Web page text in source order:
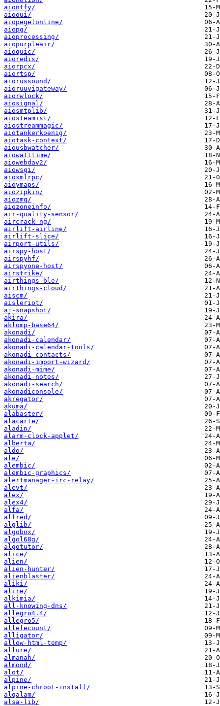
aiontfy/
aiooui/
aiopegelonline/
aiopg/
aioprocessing/
aiopurpleair/
aioquic/
aioredis/
aiorpcx/
aiortsp/
aiorussound/
aioruuvigateway/
aiorwlock/
aiosignal/
aiosmtplib/
aiosteamist/
aiostreammagic/
aiotankerkoenig/
aiotask-context/
aiousbwatcher/
aiowatttime/
aiowebdav2/
aiowsgi/
aioxmlrpc/
aioymaps/
aiozipkin/
aiozmq/
aiozoneinfo/
air-quality-sensor/
aircrack-ng/
airlift-airline/
airlift-slice/
airport-utils/
airspy-host/
airspyhf/
airspyone-host/
airstrike/
airthings-ble/
airthings-cloud/
aiscm/
aisleriot/
aj-snapshot/
akira/
aklomp-base64/
akonadi/
akonadi-calendar/
akonadi-calendar-tools/
akonadi-contacts/
akonadi-import-wizard/
akonadi-mime/
akonadi-notes/
akonadi-search/
akonadiconsole/
akregator/
akuma/
alabaster/
alacarte/
aladin/
alarm-clock-applet/
alberta/
aldo/
ale/
alembic/
alembic-graphics/
alertmanager-irc-relay/
alevt/
alex/
alex4/
alfa/
alfred/
alglib/
algobox/
algol68g/
algotutor/
alice/
alien/
alien-hunter/
alienblaster/
aliki/
alire/
alkimia/
all-knowing-dns/
allegro4.4/
allegro5/
allelecount/
alligator/
allow-html-temp/
allure/
almanah/
almond/
alot/
alpine/
alpine-chroot-install/
alqalam/
alsa-lib/